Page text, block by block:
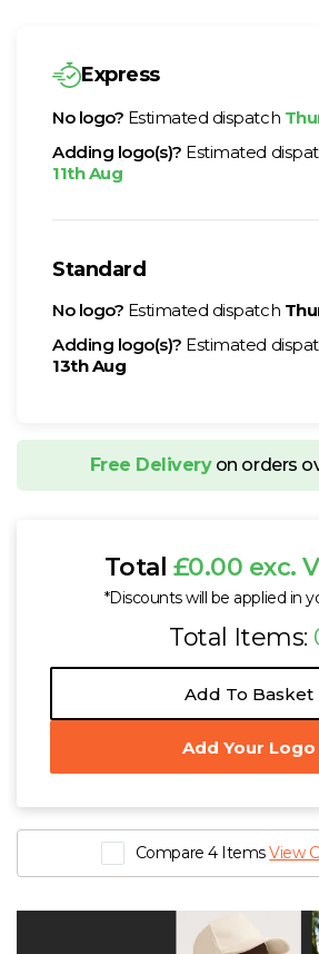
Express
No logo? Estimated dispatch
Adding logo(s)? Estimated
11th Aug
Standard
No logo? Estimated dispatch
Adding logo(s)? Estimated
13th Aug
Free Deliveryon orders
Total £0.00 exc.
*Discounts will be applied in
Total Items:
Add To Basket
Add Your Logo
Compare 4 ItemsView